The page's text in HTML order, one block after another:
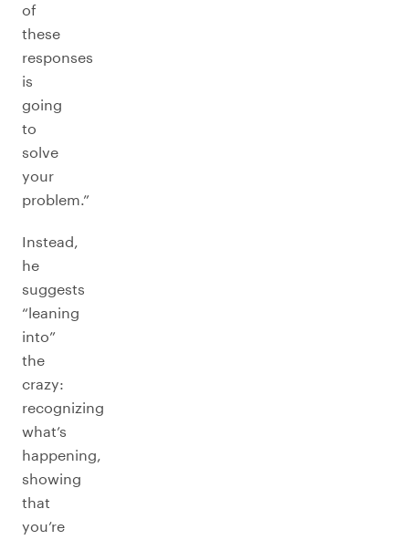
of
these
responses
is
going
to
solve
your
problem.”
Instead,
he
suggests
“leaning
into”
the
crazy:
recognizing
what’s
happening,
showing
that
you’re